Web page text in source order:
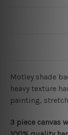
Motley shade
heavy texture
painting,
3 piece canvas